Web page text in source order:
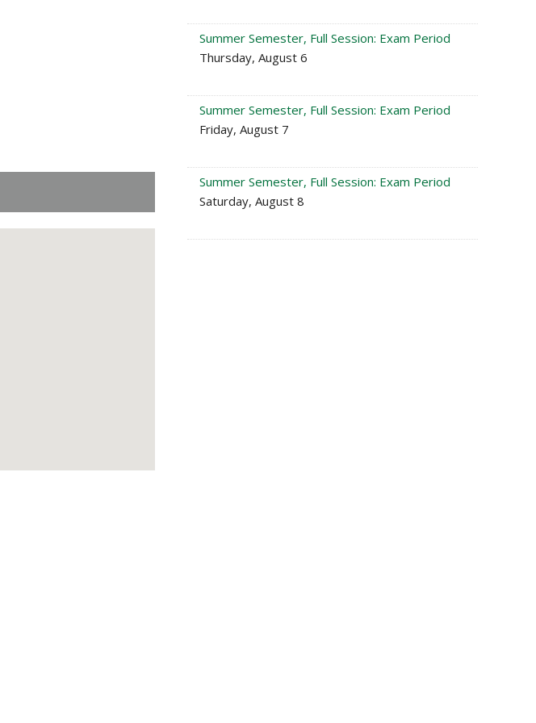
Summer Semester, Full Session: Exam Period
Thursday, August 6
Summer Semester, Full Session: Exam Period
Friday, August 7
Summer Semester, Full Session: Exam Period
Saturday, August 8